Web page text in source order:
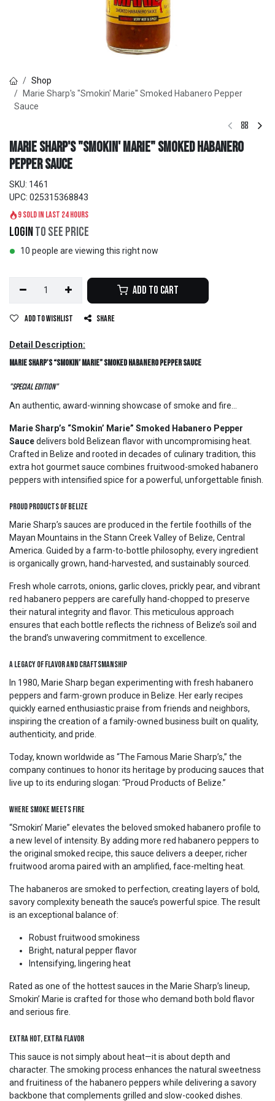
Shop
Marie Sharp's "Smokin' Marie" Smoked Habanero Pepper
Sauce
Marie Sharp's "Smokin' Marie" Smoked Habanero
Pepper Sauce
SKU: 1461
UPC: 025315368843
9 sold in last 24 hours
Loginto see price
10 people are viewing this right now
Add to Cart
Add to wishlist Share
Detail Description:
Marie Sharp's “Smokin’ Marie” Smoked Habanero Pepper Sauce
"Special Edition"
An authentic, award-winning showcase of smoke and fire...
Marie Sharp’s “Smokin’ Marie” Smoked Habanero Pepper
Saucedelivers bold Belizean flavor with uncompromising heat.
Crafted in Belize and rooted in decades of culinary tradition, this
extra hot gourmet sauce combines fruitwood-smoked habanero
peppers with intensified spice for a powerful, unforgettable finish.
Proud Products of Belize
Marie Sharp’s sauces are produced in the fertile foothills of the
Mayan Mountains in the Stann Creek Valley of Belize, Central
America. Guided by a farm-to-bottle philosophy, every ingredient
is organically grown, hand-harvested, and sustainably sourced.
Fresh whole carrots, onions, garlic cloves, prickly pear, and vibrant
red habanero peppers are carefully hand-chopped to preserve
their natural integrity and flavor. This meticulous approach
ensures that each bottle reflects the richness of Belize’s soil and
the brand’s unwavering commitment to excellence.
A Legacy of Flavor and Craftsmanship
In 1980, Marie Sharp began experimenting with fresh habanero
peppers and farm-grown produce in Belize. Her early recipes
quickly earned enthusiastic praise from friends and neighbors,
inspiring the creation of a family-owned business built on quality,
authenticity, and pride.
Today, known worldwide as “The Famous Marie Sharp’s,” the
company continues to honor its heritage by producing sauces that
live up to its enduring slogan: “Proud Products of Belize.”
Where Smoke Meets Fire
“Smokin’ Marie” elevates the beloved smoked habanero profile to
a new level of intensity. By adding more red habanero peppers to
the original smoked recipe, this sauce delivers a deeper, richer
fruitwood aroma paired with an amplified, face-melting heat.
The habaneros are smoked to perfection, creating layers of bold,
savory complexity beneath the sauce’s powerful spice. The result
is an exceptional balance of:
Robust fruitwood smokiness
Bright, natural pepper flavor
Intensifying, lingering heat
Rated as one of the hottest sauces in the Marie Sharp’s lineup,
Smokin’ Marie is crafted for those who demand both bold flavor
and serious fire.
Extra Hot, Extra Flavor
This sauce is not simply about heat—it is about depth and
character. The smoking process enhances the natural sweetness
and fruitiness of the habanero peppers while delivering a savory
backbone that complements grilled and slow-cooked dishes.